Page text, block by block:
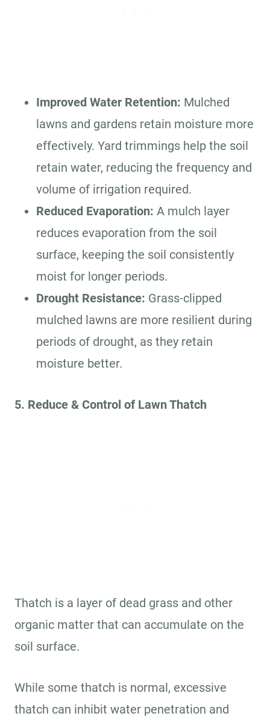
Improved Water Retention: Mulched
lawns and gardens retain moisture more
effectively. Yard trimmings help the soil
retain water, reducing the frequency and
volume of irrigation required.
Reduced Evaporation: A mulch layer
reduces evaporation from the soil
surface, keeping the soil consistently
moist for longer periods.
Drought Resistance: Grass-clipped
mulched lawns are more resilient during
periods of drought, as they retain
moisture better.
5. Reduce & Control of Lawn Thatch
Thatch is a layer of dead grass and other
organic matter that can accumulate on the
soil surface.
While some thatch is normal, excessive
thatch can inhibit water penetration and